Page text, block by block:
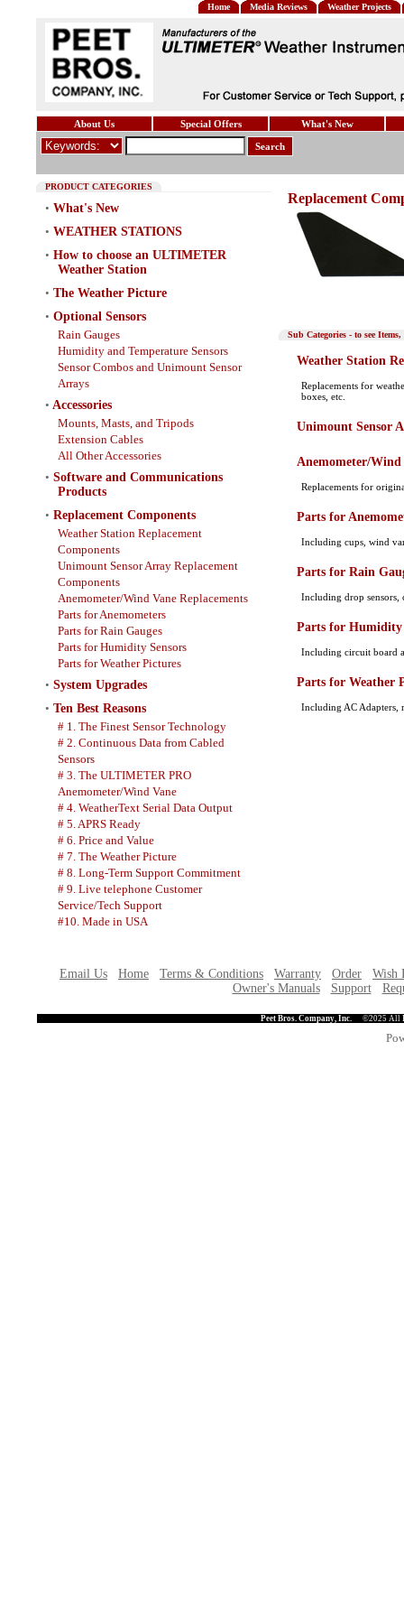
Home Media Reviews Weather Projects
About Us Special Offers What's New
Search
PRODUCT CATEGORIES
• What's New
• WEATHER STATIONS
• How to choose an ULTIMETER
Weather Station
• The Weather Picture
• Optional Sensors
Rain Gauges
Humidity and Temperature Sensors
Sensor Combos and Unimount Sensor
Arrays
• Accessories
Mounts, Masts, and Tripods
Extension Cables
All Other Accessories
• Software and Communications
Products
• Replacement Components
Weather Station Replacement
Components
Unimount Sensor Array Replacement
Components
Anemometer/Wind Vane Replacements
Parts for Anemometers
Parts for Rain Gauges
Parts for Humidity Sensors
Parts for Weather Pictures
• System Upgrades
• Ten Best Reasons
# 1. The Finest Sensor Technology
# 2. Continuous Data from Cabled
Sensors
# 3. The ULTIMETER PRO
Anemometer/Wind Vane
# 4. WeatherText Serial Data Output
# 5. APRS Ready
# 6. Price and Value
# 7. The Weather Picture
# 8. Long-Term Support Commitment
# 9. Live telephone Customer
Service/Tech Support
#10. Made in USA
Replacement
Sub Categories - to see
Weather Station
Replacements for
boxes, etc.
Unimount Sensor
Anemometer/Wind
Replacements for
Parts for
Including cups, wind
Parts for Rain
Including drop sensors,
Parts for Humidity
Including circuit board
Parts for Weather
Including AC Adapters,
Email Us Home Terms & Conditions Warranty Order
Wish
Owner's Manuals
Support
Peet Bros. Company, Inc. ©2025 All